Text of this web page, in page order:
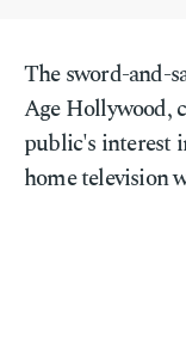
The sword-and-
Age Hollywood,
public's interest
home television